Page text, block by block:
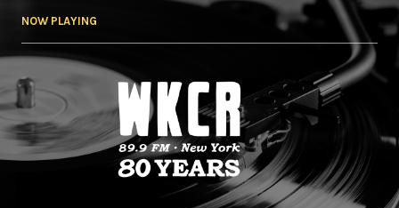
NOW PLAYING